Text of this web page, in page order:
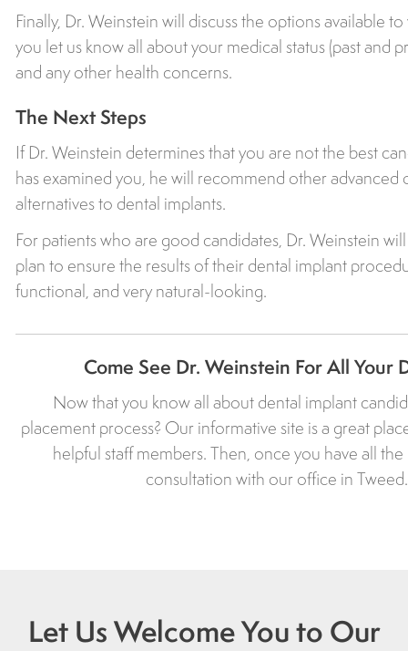
Finally, Dr. Weinstein will discuss the options available
you let us know all about your medical status (past and
and any other health concerns.
The Next Steps
If Dr. Weinstein determines that you are not the best
has examined you, he will recommend other advanced
alternatives to dental implants.
For patients who are good candidates, Dr. Weinstein
plan to ensure the results of their dental implant
functional, and very natural-looking.
Come See Dr. Weinstein For All Your
Now that you know all about dental implant
placement process? Our informative site is a great
helpful staff members. Then, once you have all
consultation with our office in
Let Us Welcome You to Our